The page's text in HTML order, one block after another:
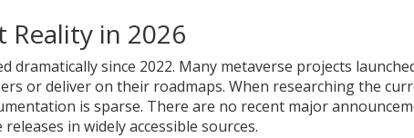
in 2026
dramatically since 2022. Many metaverse projects
or deliver on their roadmaps. When researching the
is sparse. There are no recent major
in widely accessible sources.